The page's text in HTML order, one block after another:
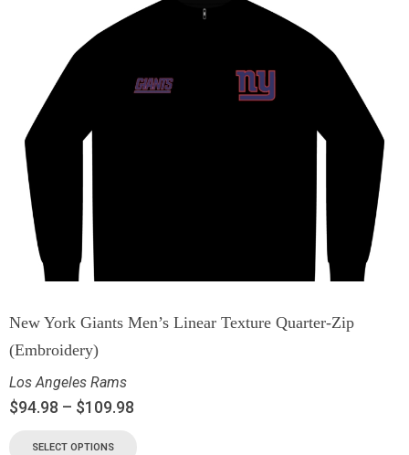
New York Giants Men’s Linear Texture Quarter-Zip
(Embroidery)
Los Angeles Rams
$94.98 – $109.98
SELECT OPTIONS